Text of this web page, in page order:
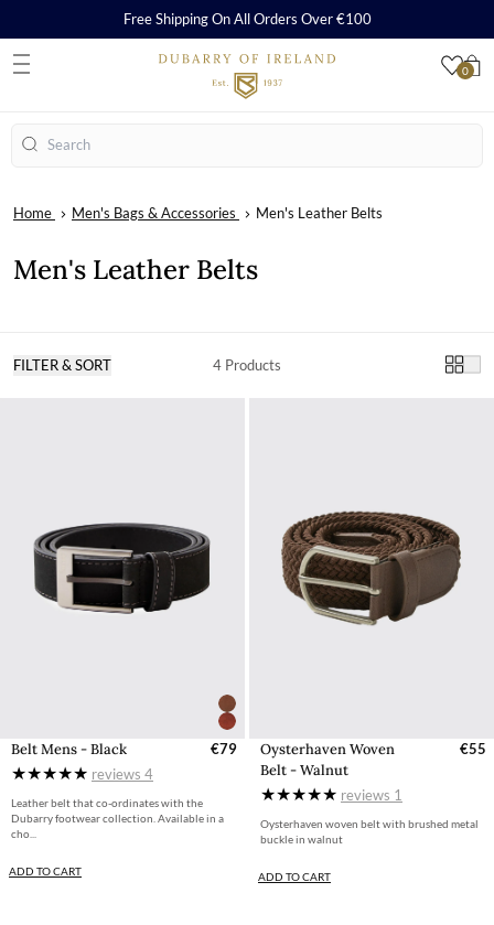
0
Free Shipping On All Orders Over €100
Search
Home Men's Bags & Accessories Men's Leather Belts
Men's Leather Belts
FILTER & SORT 4 Products
Belt Mens - Black
€79
reviews 4
Leather belt that co-ordinates with the
Dubarry footwear collection. Available in a
cho...
ADD TO CART
Oysterhaven Woven
Belt - Walnut
€55
reviews 1
Oysterhaven woven belt with brushed metal
buckle in walnut
ADD TO CART